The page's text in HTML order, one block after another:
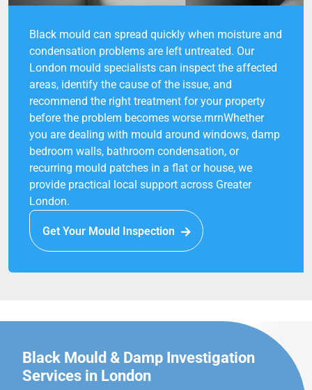
Black mould can spread quickly when moisture and
condensation problems are left untreated. Our
London mould specialists can inspect the affected
areas, identify the cause of the issue, and
recommend the right treatment for your property
before the problem becomes worse.rnrnWhether
you are dealing with mould around windows, damp
bedroom walls, bathroom condensation, or
recurring mould patches in a flat or house, we
provide practical local support across Greater
London.
Get Your Mould Inspection
Black Mould & Damp Investigation
Services in London